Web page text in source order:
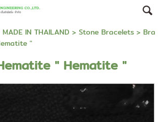
MADE IN THAILAND > Stone Bracelets> Bra
"
" Hematite "